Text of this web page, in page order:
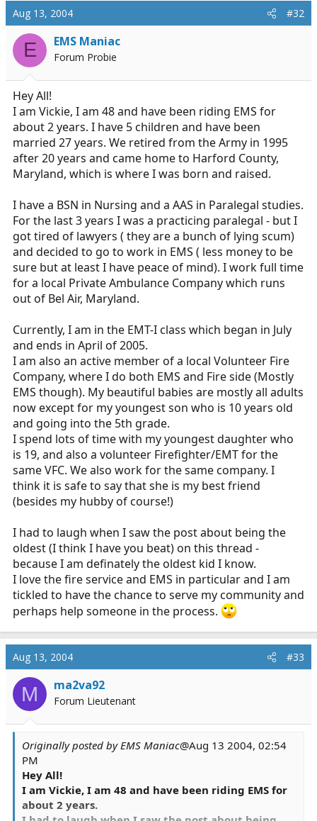
Aug 13, 2004 #32
E EMS Maniac
Forum Probie
Hey All!
I am Vickie, I am 48 and have been riding EMS for
about 2 years. I have 5 children and have been
married 27 years. We retired from the Army in 1995
after 20 years and came home to Harford County,
Maryland, which is where I was born and raised.
I have a BSN in Nursing and a AAS in Paralegal studies.
For the last 3 years I was a practicing paralegal - but I
got tired of lawyers ( they are a bunch of lying scum)
and decided to go to work in EMS ( less money to be
sure but at least I have peace of mind). I work full time
for a local Private Ambulance Company which runs
out of Bel Air, Maryland.
Currently, I am in the EMT-I class which began in July
and ends in April of 2005.
I am also an active member of a local Volunteer Fire
Company, where I do both EMS and Fire side (Mostly
EMS though). My beautiful babies are mostly all adults
now except for my youngest son who is 10 years old
and going into the 5th grade.
I spend lots of time with my youngest daughter who
is 19, and also a volunteer Firefighter/EMT for the
same VFC. We also work for the same company. I
think it is safe to say that she is my best friend
(besides my hubby of course!)
I had to laugh when I saw the post about being the
oldest (I think I have you beat) on this thread -
because I am definately the oldest kid I know.
I love the fire service and EMS in particular and I am
tickled to have the chance to serve my community and
perhaps help someone in the process.
Aug 13, 2004 #33
M ma2va92
Forum Lieutenant
Originally posted by EMS Maniac@Aug 13 2004, 02:54
PM
Hey All!
I am Vickie, I am 48 and have been riding EMS for
about 2 years.